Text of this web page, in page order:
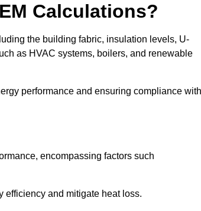
Calculations?
the building fabric, insulation levels, U-
as HVAC systems, boilers, and renewable
performance and ensuring compliance with
encompassing factors such
efficiency and mitigate heat loss.